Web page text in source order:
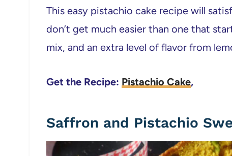
This easy pistachio cake recipe will
don’t get much easier than one that
mix, and an extra level of flavor from
Get the Recipe: Pistachio Cake,
Saffron and Pistachio